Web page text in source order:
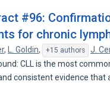
#96:
for chronic
, L. Goldin, +15 authors J.
CLL is the most
consistent evidence that